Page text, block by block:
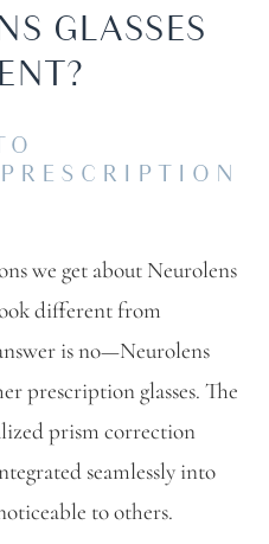
GLASSES
we get about Neurolens
different from
is no—Neurolens
prescription glasses. The
prism correction
seamlessly into
to others.